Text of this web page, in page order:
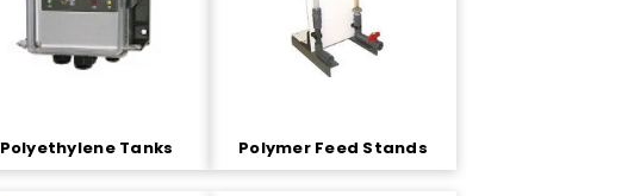
Polyethylene Tanks Polymer Feed Stands